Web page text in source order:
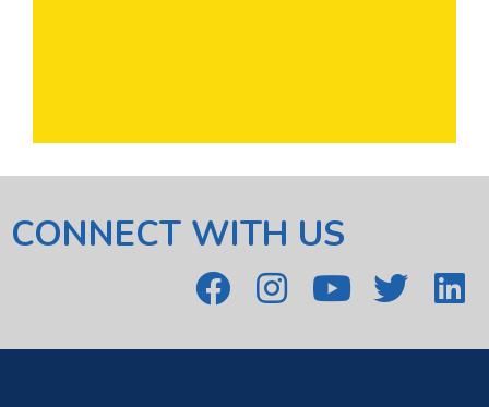
CONNECT WITH US